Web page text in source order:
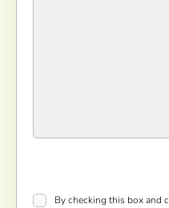
Consent*
By checking this box and